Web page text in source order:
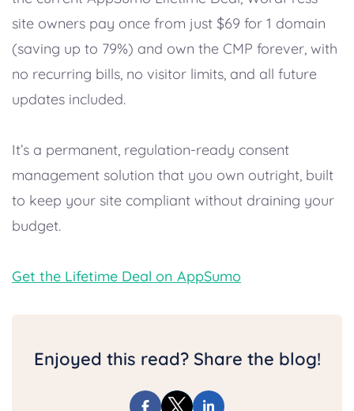
site owners pay once from just $69 for 1 domain
(saving up to 79%) and own the CMP forever, with
no recurring bills, no visitor limits, and all future
updates included.
It’s a permanent, regulation-ready consent
management solution that you own outright, built
to keep your site compliant without draining your
budget.
Get the Lifetime Deal on AppSumo
Enjoyed this read? Share the blog!